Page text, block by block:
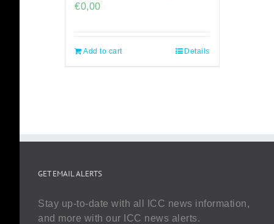
€0,00
Add to cart Details
GET EMAIL ALERTS
Stay up-to-date with all ICC news information,
and more with our ICC news alerts.